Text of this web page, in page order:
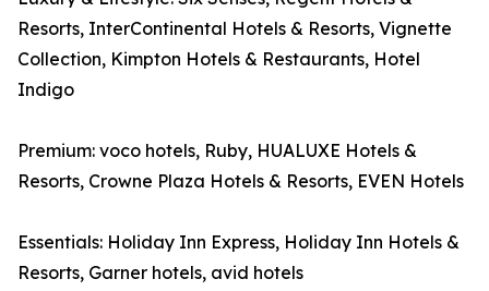
Resorts, InterContinental Hotels & Resorts, Vignette
Collection, Kimpton Hotels & Restaurants, Hotel
Indigo
Premium: voco hotels, Ruby, HUALUXE Hotels &
Resorts, Crowne Plaza Hotels & Resorts, EVEN Hotels
Essentials: Holiday Inn Express, Holiday Inn Hotels &
Resorts, Garner hotels, avid hotels